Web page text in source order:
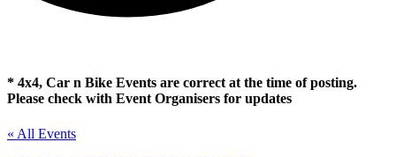
* 4x4, Car n Bike Events are correct at the time of posting.
Please check with Event Organisers for updates
« All Events